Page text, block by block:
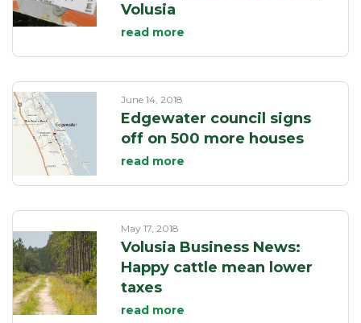
Volusia
read more
June 14, 2018
Edgewater council signs
off on 500 more houses
read more
May 17, 2018
Volusia Business News:
Happy cattle mean lower
taxes
read more